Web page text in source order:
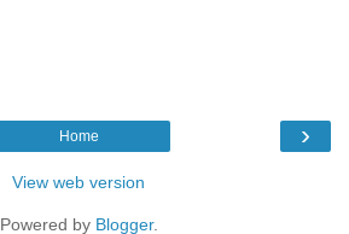
›
Home
View web version
Powered by Blogger.